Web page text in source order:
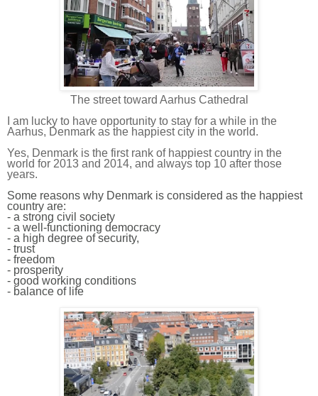
The street toward Aarhus Cathedral
I am lucky to have opportunity to stay for a while in the
Aarhus, Denmark as the happiest city in the world.
Yes, Denmark is the first rank of happiest country in the
world for 2013 and 2014, and always top 10 after those
years.
Some reasons why Denmark is considered as the happiest
country are:
- a strong civil society
- a well-functioning democracy
- a high degree of security,
- trust
- freedom
- prosperity
- good working conditions
- balance of life